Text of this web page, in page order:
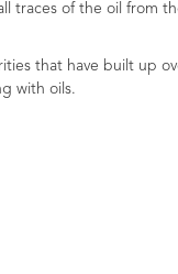
traces of the oil from
that have built up
with oils.